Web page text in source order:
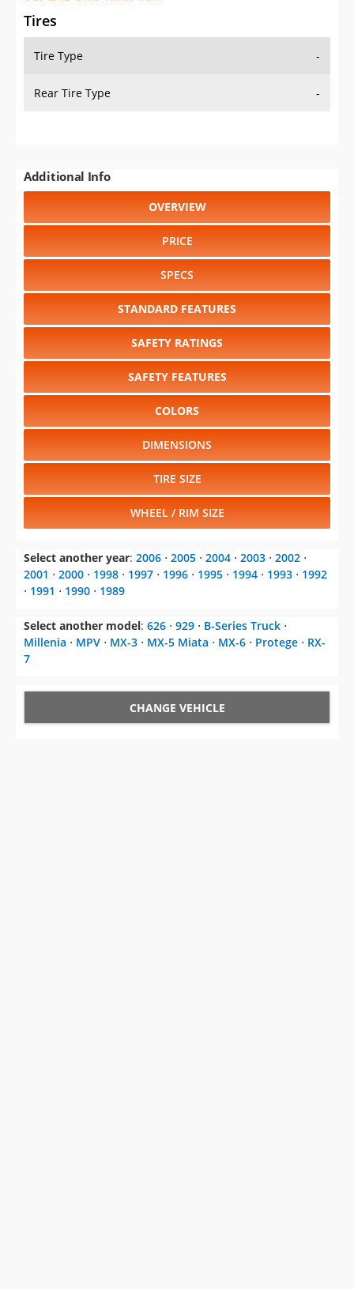
Tires
Tire Type -
Rear Tire Type -
Additional Info
OVERVIEW
PRICE
SPECS
STANDARD FEATURES
SAFETY RATINGS
SAFETY FEATURES
COLORS
DIMENSIONS
TIRE SIZE
WHEEL / RIM SIZE
Select another year: 2006 ⋅ 2005 ⋅ 2004 ⋅ 2003 ⋅ 2002 ⋅
2001 ⋅ 2000 ⋅ 1998 ⋅ 1997 ⋅ 1996 ⋅ 1995 ⋅ 1994 ⋅ 1993 ⋅ 1992
⋅ 1991 ⋅ 1990 ⋅ 1989
Select another model: 626 ⋅ 929 ⋅ B-Series Truck ⋅
Millenia ⋅ MPV ⋅ MX-3 ⋅ MX-5 Miata ⋅ MX-6 ⋅ Protege ⋅ RX-
7
CHANGE VEHICLE